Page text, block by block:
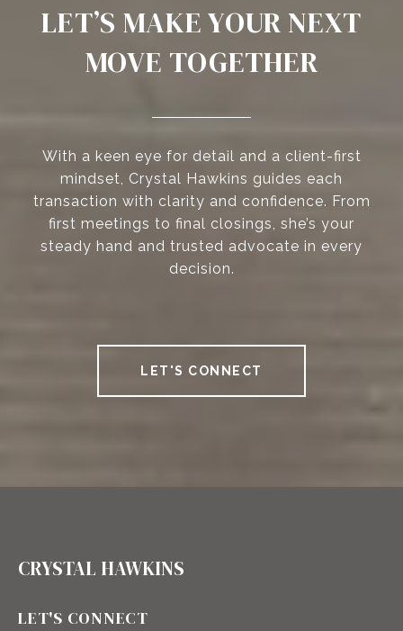
LET’S MAKE YOUR NEXT
MOVE TOGETHER
With a keen eye for detail and a client-first
mindset, Crystal Hawkins guides each
transaction with clarity and confidence. From
first meetings to final closings, she’s your
steady hand and trusted advocate in every
decision.
LET'S CONNECT
CRYSTAL HAWKINS
LET'S CONNECT